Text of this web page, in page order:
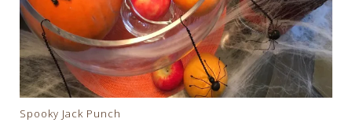
Spooky Jack Punch